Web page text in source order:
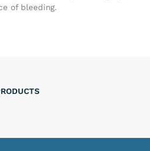
of bleeding.